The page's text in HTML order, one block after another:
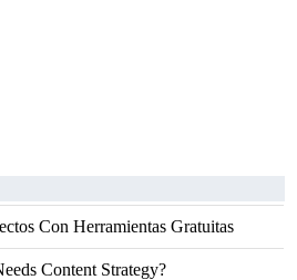
Con Herramientas Gratuitas
Content Strategy?